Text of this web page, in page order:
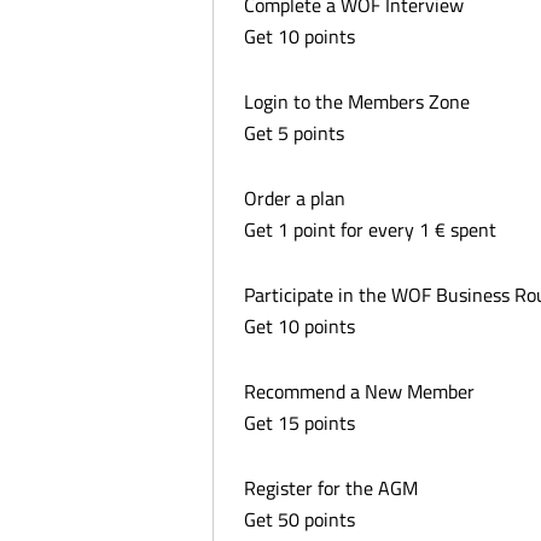
Get 10 points
Login to the Members Zone
Get 5 points
Order a plan
Get 1 point for every 1 € spent
Participate in the WOF Business
Get 10 points
Recommend a New Member
Get 15 points
Register for the AGM
Get 50 points